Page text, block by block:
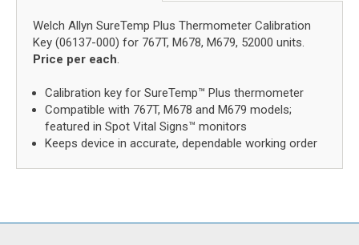
Welch Allyn SureTemp Plus Thermometer Calibration
Key (06137-000) for 767T, M678, M679, 52000 units.
Price per each.
Calibration key for SureTemp™ Plus thermometer
Compatible with 767T, M678 and M679 models;
featured in Spot Vital Signs™ monitors
Keeps device in accurate, dependable working order